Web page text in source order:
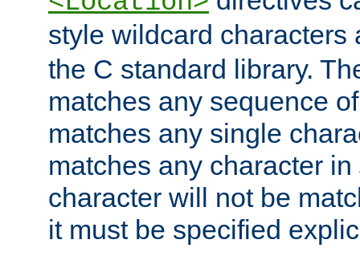
style wildcard
the C standard library.
matches any sequence
matches any single
matches any character in
character will not be
it must be specified